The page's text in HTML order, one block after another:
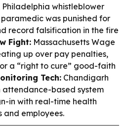
Philadelphia whistleblower
was punished for
record falsification in the fire
Fight: Massachusetts Wage
up over pay penalties,
a “right to cure” good-faith
Tech: Chandigarh
based system
in with real-time health
and employees.